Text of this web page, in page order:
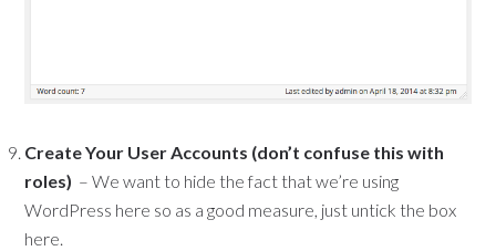
Create Your User Accounts (don’t confuse this with
roles) – We want to hide the fact that we’re using
WordPress here so as a good measure, just untick the box
here.